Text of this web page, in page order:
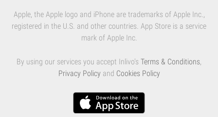
Apple, the Apple logo and iPhone are trademarks of Apple Inc.,
registered in the U.S. and other countries. App Store is a service
mark of Apple Inc.
By using our services you accept Inlivo's Terms & Conditions,
Privacy Policy and Cookies Policy